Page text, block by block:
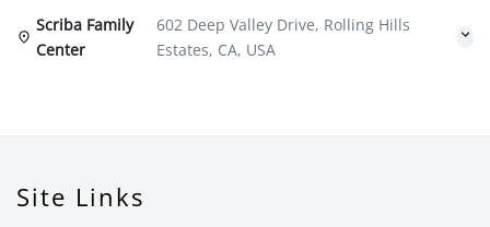
Scriba Family
Center
602 Deep Valley Drive, Rolling Hills
Estates, CA, USA
Site Links